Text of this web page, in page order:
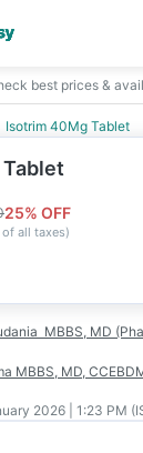
best prices &
Isotrim 40Mg Tablet
25% OFF
all taxes)
MBBS, MD
MBBS, MD,
2026 | 1:23 PM